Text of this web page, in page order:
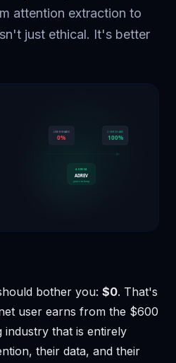
attention extraction to
just ethical. It's better
bother you: $0. That's
user earns from the $600
industry that is entirely
their data, and their